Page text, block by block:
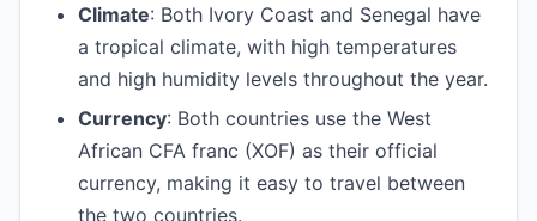
Climate: Both Ivory Coast and Senegal have
a tropical climate, with high temperatures
and high humidity levels throughout the year.
Currency: Both countries use the West
African CFA franc (XOF) as their official
currency, making it easy to travel between
the two countries.